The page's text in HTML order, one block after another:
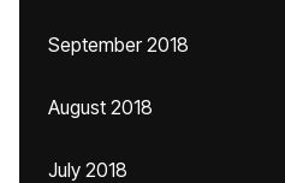
September 2018
August 2018
July 2018